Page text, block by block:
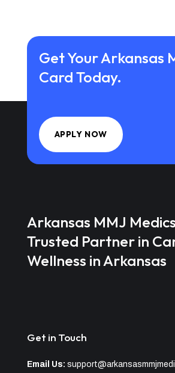
Get Your Arkansas
Card Today.
APPLY NOW
Arkansas MMJ
Trusted Partner in
Wellness in Arkansas
Get in Touch
Email Us: